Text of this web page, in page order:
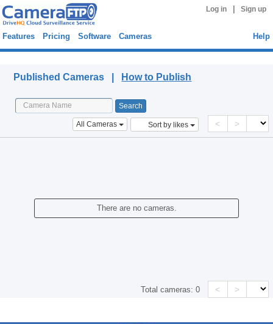
Log in Sign up
Features Pricing Software Cameras Help
Published Cameras | How to Publish
All Cameras Sort by likes < >
There are no cameras.
Total cameras:0 < >